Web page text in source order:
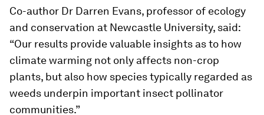
Co-author Dr Darren Evans, professor of ecology
and conservation at Newcastle University, said:
“Our results provide valuable insights as to how
climate warming not only affects non-crop
plants, but also how species typically regarded as
weeds underpin important insect pollinator
communities.”